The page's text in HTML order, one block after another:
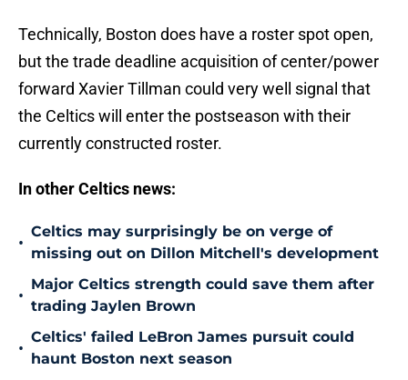
Technically, Boston does have a roster spot open,
but the trade deadline acquisition of center/power
forward Xavier Tillman could very well signal that
the Celtics will enter the postseason with their
currently constructed roster.
In other Celtics news:
•
Celtics may surprisingly be on verge of
missing out on Dillon Mitchell's development
•
Major Celtics strength could save them after
trading Jaylen Brown
•
Celtics' failed LeBron James pursuit could
haunt Boston next season